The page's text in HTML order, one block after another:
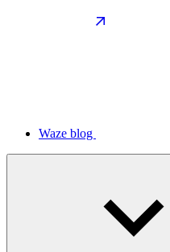
Waze blog